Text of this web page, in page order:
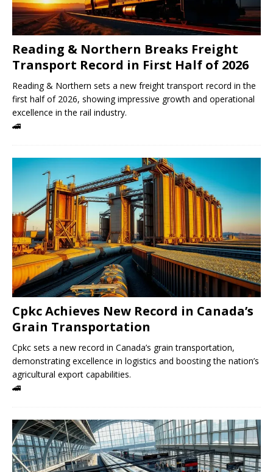
Reading & Northern Breaks Freight
Transport Record in First Half of 2026
Reading & Northern sets a new freight transport record in the
first half of 2026, showing impressive growth and operational
excellence in the rail industry.
🚄
Cpkc Achieves New Record in Canada’s
Grain Transportation
Cpkc sets a new record in Canada’s grain transportation,
demonstrating excellence in logistics and boosting the nation’s
agricultural export capabilities.
🚄